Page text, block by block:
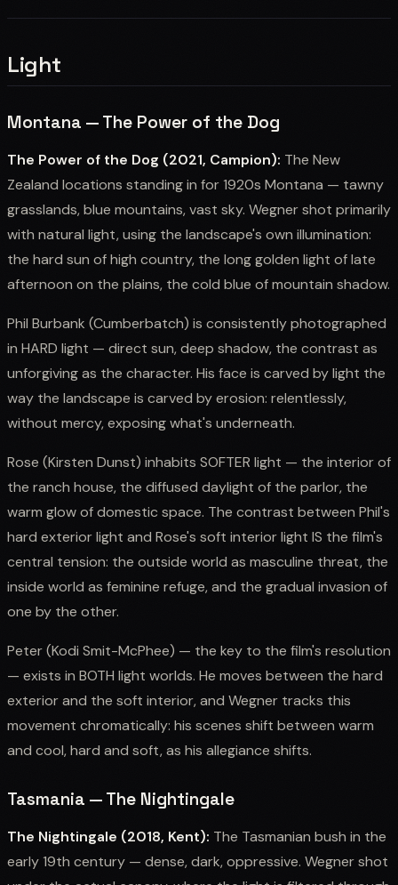
Light
Montana — The Power of the Dog
The Power of the Dog (2021, Campion): The New
Zealand locations standing in for 1920s Montana — tawny
grasslands, blue mountains, vast sky. Wegner shot primarily
with natural light, using the landscape's own illumination:
the hard sun of high country, the long golden light of late
afternoon on the plains, the cold blue of mountain shadow.
Phil Burbank (Cumberbatch) is consistently photographed
in HARD light — direct sun, deep shadow, the contrast as
unforgiving as the character. His face is carved by light the
way the landscape is carved by erosion: relentlessly,
without mercy, exposing what's underneath.
Rose (Kirsten Dunst) inhabits SOFTER light — the interior of
the ranch house, the diffused daylight of the parlor, the
warm glow of domestic space. The contrast between Phil's
hard exterior light and Rose's soft interior light IS the film's
central tension: the outside world as masculine threat, the
inside world as feminine refuge, and the gradual invasion of
one by the other.
Peter (Kodi Smit-McPhee) — the key to the film's resolution
— exists in BOTH light worlds. He moves between the hard
exterior and the soft interior, and Wegner tracks this
movement chromatically: his scenes shift between warm
and cool, hard and soft, as his allegiance shifts.
Tasmania — The Nightingale
The Nightingale (2018, Kent): The Tasmanian bush in the
early 19th century — dense, dark, oppressive. Wegner shot